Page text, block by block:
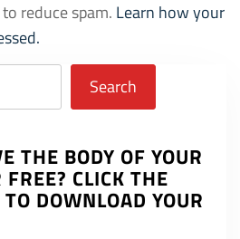
reduce spam. Learn how your
Search
THE BODY OF YOUR
CLICK THE
DOWNLOAD YOUR